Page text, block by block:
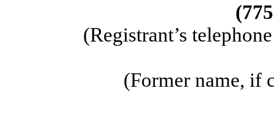
(Registrant’s
(Former name, if